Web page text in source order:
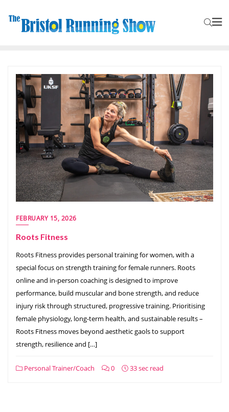
FEBRUARY 15, 2026
Roots Fitness
Roots Fitness provides personal training for women, with a
special focus on strength training for female runners. Roots
online and in-person coaching is designed to improve
performance, build muscular and bone strength, and reduce
injury risk through structured, progressive training. Prioritising
female physiology, long-term health, and sustainable results –
Roots Fitness moves beyond aesthetic gaols to support
strength, resilience and […]
Personal Trainer/Coach 0 33 sec read